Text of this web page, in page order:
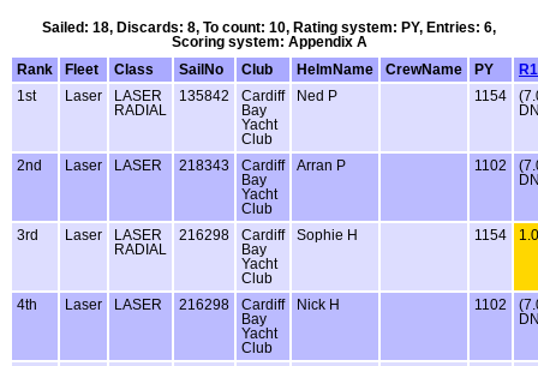
Sailed: 18, Discards: 8, To count: 10, Rating system: PY, Entries: 6,
Scoring system: Appendix A
Rank
Fleet Class SailNo Club HelmName CrewName PY
R1
1st
Laser
LASER
RADIAL
135842
Cardiff
Bay
Yacht
Club
Ned P 1154
2nd Laser LASER 218343
Cardiff
Bay
Yacht
Club
Arran P 1102
3rd Laser
LASER
RADIAL
216298
Cardiff
Bay
Yacht
Club
Sophie H 1154 1.0
4th Laser LASER 216298
Cardiff
Bay
Yacht
Club
Nick H 1102